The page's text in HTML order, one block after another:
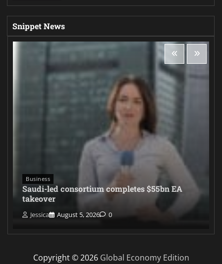
Snippet News
Business
Saudi-led consortium completes $55bn EA
takeover
Jessica August 5, 2026 0
Copyright © 2026 Global Economy Edition